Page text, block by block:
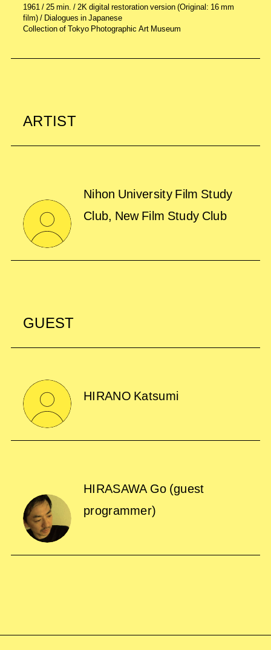
1961 / 25 min. / 2K digital restoration version (Original: 16 mm
film) / Dialogues in Japanese
Collection of Tokyo Photographic Art Museum
ARTIST
Nihon University Film Study
Club, New Film Study Club
GUEST
HIRANO Katsumi
HIRASAWA Go (guest
programmer)